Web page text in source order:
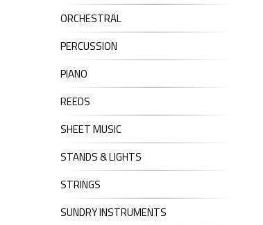
ORCHESTRAL
PERCUSSION
PIANO
REEDS
SHEET MUSIC
STANDS & LIGHTS
STRINGS
SUNDRY INSTRUMENTS